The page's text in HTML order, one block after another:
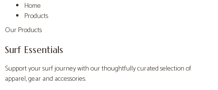
Home
Products
Our Products
Surf Essentials
Support your surf journey with our thoughtfully curated selection of
apparel, gear and accessories.